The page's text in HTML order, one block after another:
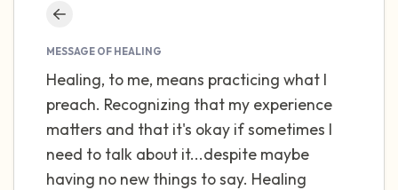
MESSAGE OF HEALING
Healing, to me, means practicing what I
preach. Recognizing that my experience
matters and that it's okay if sometimes I
need to talk about it...despite maybe
having no new things to say. Healing
Find a comfortable place to sit. Gently
close your eyes and take a couple of deep
breaths - in through your nose (count to 3),
out through your mouth (count of 3). Now
open your eyes and look around you. Name
the following out loud: